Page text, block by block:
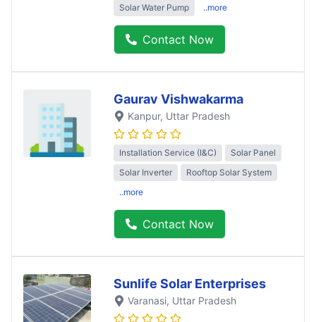
Solar Water Pump ..more
Contact Now
Gaurav Vishwakarma
Kanpur, Uttar Pradesh
Installation Service (I&C)
Solar Panel
Solar Inverter
Rooftop Solar System
..more
Contact Now
Sunlife Solar Enterprises
Varanasi, Uttar Pradesh